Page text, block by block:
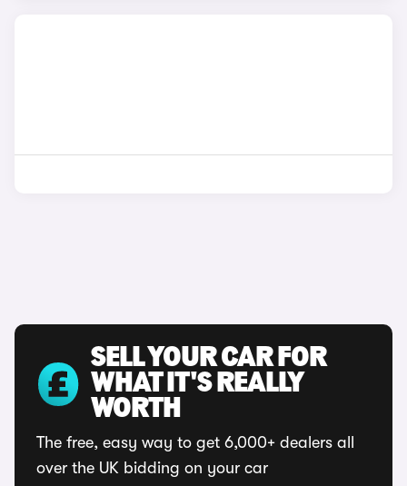
SELL YOUR CAR FOR
WHAT IT'S REALLY
WORTH
The free, easy way to get 6,000+ dealers all
over the UK bidding on your car